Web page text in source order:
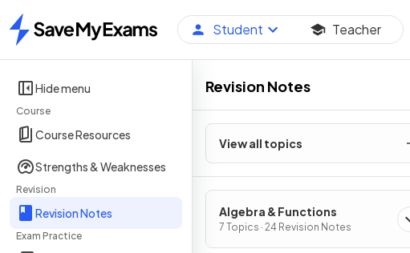
Home
Student Teacher
Hide menu
Course
Course Resources
Strengths & Weaknesses
Revision
Revision Notes
Exam Practice
Revision Notes
View all topics
Algebra & Functions
7 Topics · 24 Revision Notes